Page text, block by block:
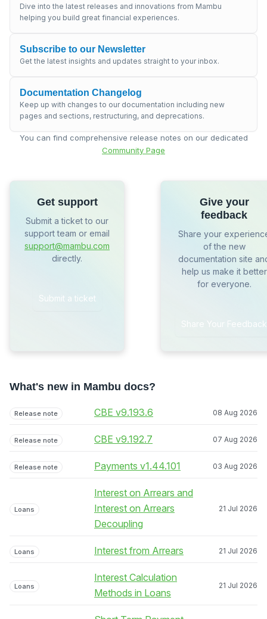
Dive into the latest releases and innovations from Mambu
helping you build great financial experiences.
Subscribe to our Newsletter
Get the latest insights and updates straight to your inbox.
Documentation Changelog
Keep up with changes to our documentation including new
pages and sections, restructuring, and deprecations.
You can find comprehensive release notes on our dedicated
Community Page
Get support
Submit a ticket to our
support team or email
support@mambu.com
directly.
Submit a ticket
Give your
feedback
Share your
of the new
documentation site
help us make it better
for everyone.
Share Your Feedback
What's new in Mambu docs?
Release note CBE v9.193.6 08 Aug 2026
Release note CBE v9.192.7 07 Aug 2026
Release note Payments v1.44.101 03 Aug 2026
Loans
Interest on Arrears and
Interest on Arrears
Decoupling
21 Jul 2026
Loans Interest from Arrears 21 Jul 2026
Loans
Interest Calculation
Methods in Loans
21 Jul 2026